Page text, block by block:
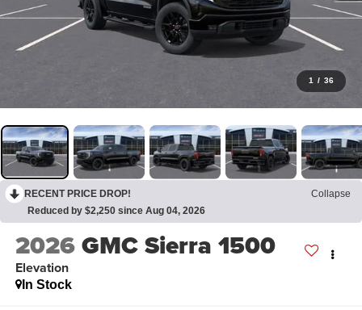
1 / 36
RECENT PRICE DROP!
Collapse
Reduced by $2,250 since Aug 04, 2026
2026GMC Sierra 1500
Elevation
In Stock